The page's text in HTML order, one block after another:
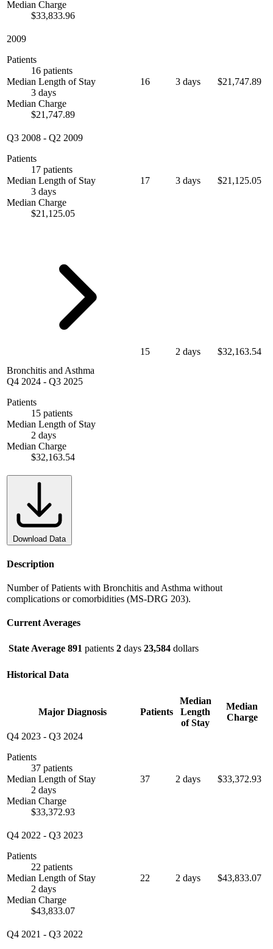
Median Charge
$33,833.96
2009
Patients
16 patients
Median Length of Stay
3 days
Median Charge
$21,747.89
16 3 days $21,747.89
Q3 2008 - Q2 2009
Patients
17 patients
Median Length of Stay
3 days
Median Charge
$21,125.05
17 3 days $21,125.05
Bronchitis and Asthma
Q4 2024 - Q3 2025
Patients
15 patients
Median Length of Stay
2 days
Median Charge
$32,163.54
15 2 days $32,163.54
Download Data
Description
Number of Patients with Bronchitis and Asthma without
complications or comorbidities (MS-DRG 203).
Current Averages
State Average 891 patients 2 days 23,584 dollars
Historical Data
Major Diagnosis Patients
Median
Length
of Stay
Median
Charge
Q4 2023 - Q3 2024
Patients
37 patients
Median Length of Stay
2 days
Median Charge
$33,372.93
37 2 days $33,372.93
Q4 2022 - Q3 2023
Patients
22 patients
Median Length of Stay
2 days
Median Charge
$43,833.07
22 2 days $43,833.07
Q4 2021 - Q3 2022